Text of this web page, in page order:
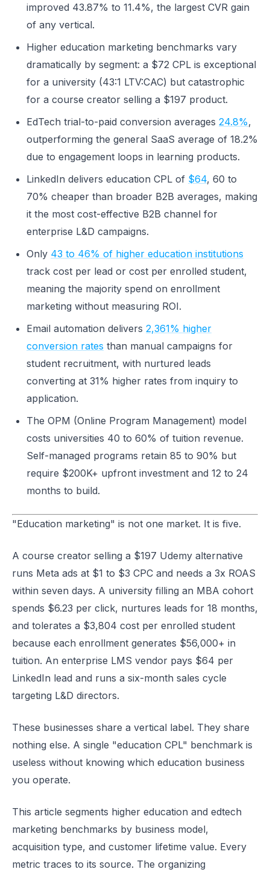
improved 43.87% to 11.4%, the largest CVR gain
of any vertical.
Higher education marketing benchmarks vary
dramatically by segment: a $72 CPL is exceptional
for a university (43:1 LTV:CAC) but catastrophic
for a course creator selling a $197 product.
EdTech trial-to-paid conversion averages 24.8%,
outperforming the general SaaS average of 18.2%
due to engagement loops in learning products.
LinkedIn delivers education CPL of $64, 60 to
70% cheaper than broader B2B averages, making
it the most cost-effective B2B channel for
enterprise L&D campaigns.
Only 43 to 46% of higher education institutions
track cost per lead or cost per enrolled student,
meaning the majority spend on enrollment
marketing without measuring ROI.
Email automation delivers 2,361% higher
conversion rates than manual campaigns for
student recruitment, with nurtured leads
converting at 31% higher rates from inquiry to
application.
The OPM (Online Program Management) model
costs universities 40 to 60% of tuition revenue.
Self-managed programs retain 85 to 90% but
require $200K+ upfront investment and 12 to 24
months to build.
"Education marketing" is not one market. It is five.
A course creator selling a $197 Udemy alternative
runs Meta ads at $1 to $3 CPC and needs a 3x ROAS
within seven days. A university filling an MBA cohort
spends $6.23 per click, nurtures leads for 18 months,
and tolerates a $3,804 cost per enrolled student
because each enrollment generates $56,000+ in
tuition. An enterprise LMS vendor pays $64 per
LinkedIn lead and runs a six-month sales cycle
targeting L&D directors.
These businesses share a vertical label. They share
nothing else. A single "education CPL" benchmark is
useless without knowing which education business
you operate.
This article segments higher education and edtech
marketing benchmarks by business model,
acquisition type, and customer lifetime value. Every
metric traces to its source. The organizing